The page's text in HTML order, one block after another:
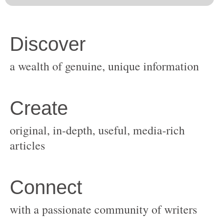
original, in-depth, useful, media-rich
with a passionate community of writers